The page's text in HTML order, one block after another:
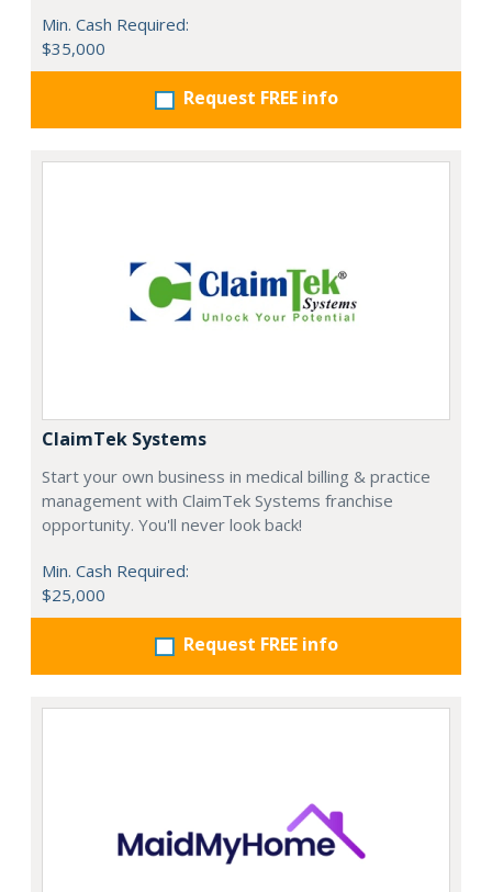
Min. Cash Required:
$35,000
Request FREE info
ClaimTek Systems
Start your own business in medical billing & practice
management with ClaimTek Systems franchise
opportunity. You'll never look back!
Min. Cash Required:
$25,000
Request FREE info